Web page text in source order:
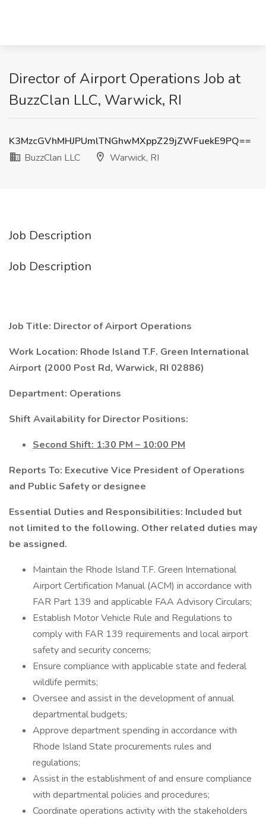
Director of Airport Operations Job at
BuzzClan LLC, Warwick, RI
K3MzcGVhMHJPUmlTNGhwMXppZ29jZWFuekE9PQ==
BuzzClan LLC
Warwick, RI
Job Description
Job Description
Job Title: Director of Airport Operations
Work Location: Rhode Island T.F. Green International
Airport (2000 Post Rd, Warwick, RI 02886)
Department: Operations
Shift Availability for Director Positions:
Second Shift: 1:30 PM – 10:00 PM
Reports To: Executive Vice President of Operations
and Public Safety or designee
Essential Duties and Responsibilities: Included but
not limited to the following. Other related duties may
be assigned.
Maintain the Rhode Island T.F. Green International
Airport Certification Manual (ACM) in accordance with
FAR Part 139 and applicable FAA Advisory Circulars;
Establish Motor Vehicle Rule and Regulations to
comply with FAR 139 requirements and local airport
safety and security concerns;
Ensure compliance with applicable state and federal
wildlife permits;
Oversee and assist in the development of annual
departmental budgets;
Approve department spending in accordance with
Rhode Island State procurements rules and
regulations;
Assist in the establishment of and ensure compliance
with departmental policies and procedures;
Coordinate operations activity with the stakeholders